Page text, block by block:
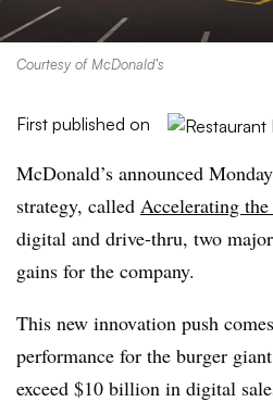
Courtesy of McDonald’s
First published on
McDonald’s announced
strategy, called Accelerating
digital and drive-thru, two
gains for the company.
This new innovation push
performance for the burger
exceed $10 billion in digital